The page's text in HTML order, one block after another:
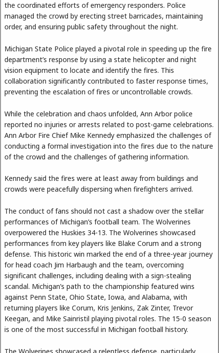
the coordinated efforts of emergency responders. Police
managed the crowd by erecting street barricades, maintaining
order, and ensuring public safety throughout the night.
Michigan State Police played a pivotal role in speeding up the fire
department’s response by using a state helicopter and night
vision equipment to locate and identify the fires. This
collaboration significantly contributed to faster response times,
preventing the escalation of fires or uncontrollable crowds.
While the celebration and chaos unfolded, Ann Arbor police
reported no injuries or arrests related to post-game celebrations.
Ann Arbor Fire Chief Mike Kennedy emphasized the challenges of
conducting a formal investigation into the fires due to the nature
of the crowd and the challenges of gathering information.
Kennedy said the fires were at least away from buildings and
crowds were peacefully dispersing when firefighters arrived.
The conduct of fans should not cast a shadow over the stellar
performances of Michigan’s football team. The Wolverines
overpowered the Huskies 34-13. The Wolverines showcased
performances from key players like Blake Corum and a strong
defense. This historic win marked the end of a three-year journey
for head coach Jim Harbaugh and the team, overcoming
significant challenges, including dealing with a sign-stealing
scandal. Michigan’s path to the championship featured wins
against Penn State, Ohio State, Iowa, and Alabama, with
returning players like Corum, Kris Jenkins, Zak Zinter, Trevor
Keegan, and Mike Sainristil playing pivotal roles. The 15-0 season
is one of the most successful in Michigan football history.